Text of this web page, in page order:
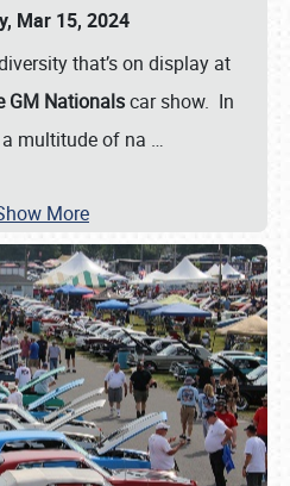
Mar 15, 2024
that’s on display at
GM Nationalscar show. In
multitude of na …
More